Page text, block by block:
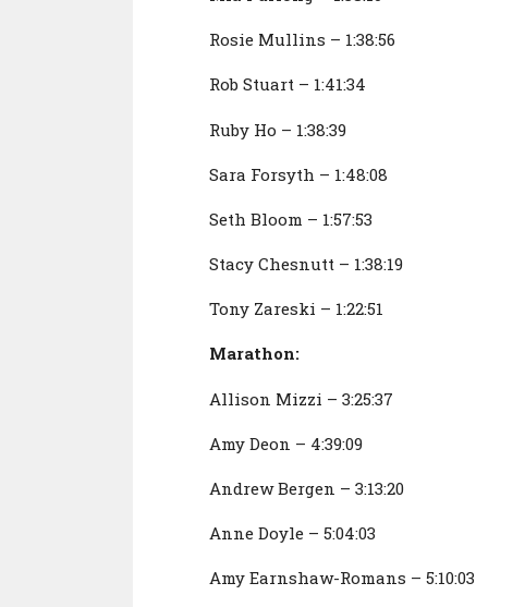
Rosie Mullins – 1:38:56
Rob Stuart – 1:41:34
Ruby Ho – 1:38:39
Sara Forsyth – 1:48:08
Seth Bloom – 1:57:53
Stacy Chesnutt – 1:38:19
Tony Zareski – 1:22:51
Marathon:
Allison Mizzi – 3:25:37
Amy Deon – 4:39:09
Andrew Bergen – 3:13:20
Anne Doyle – 5:04:03
Amy Earnshaw-Romans – 5:10:03